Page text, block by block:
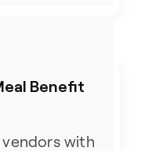
Benefit
with